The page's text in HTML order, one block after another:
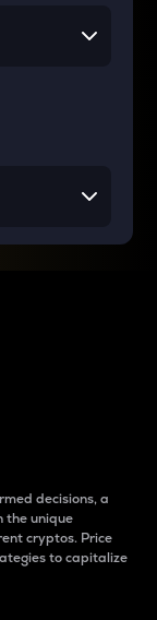
decisions, a
the unique
cryptos. Price
to capitalize